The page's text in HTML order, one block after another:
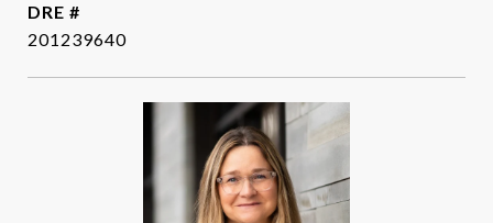
DRE #
201239640